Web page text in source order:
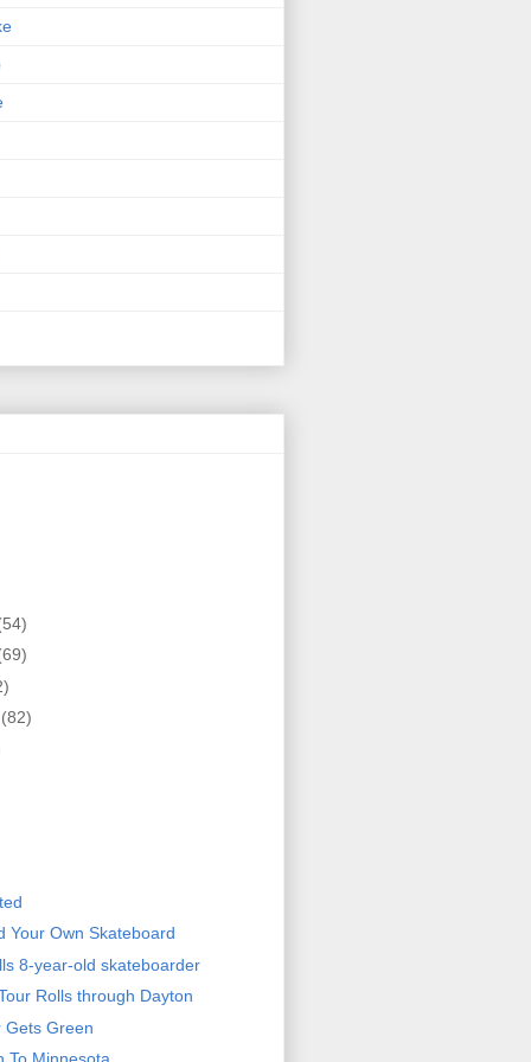
(82)
Your Own Skateboard
8-year-old skateboarder
Rolls through Dayton
Gets Green